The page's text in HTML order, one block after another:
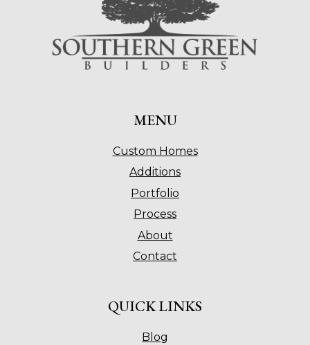
MENU
Custom Homes
Additions
Portfolio
Process
About
Contact
QUICK LINKS
Blog